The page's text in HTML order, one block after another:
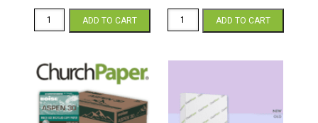
Aspen
20/50
White
Paper
500
Sheets/Ream
ADD TO CART
Aspen
Sheets/Ream
30%
Recycled
ADD TO CART